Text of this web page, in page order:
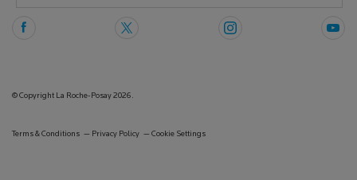
© Copyright La Roche-Posay 2026.
Terms & Conditions Privacy Policy Cookie Settings